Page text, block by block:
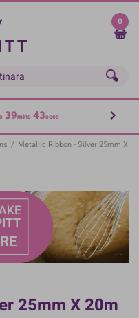
0
39mins 42secs
/ Metallic Ribbon - Silver 25mm X
25mm X 20m